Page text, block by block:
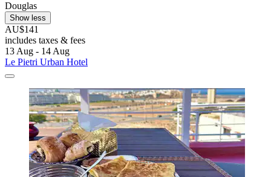
Douglas
Show less
AU$141
includes taxes & fees
13 Aug - 14 Aug
Le Pietri Urban Hotel